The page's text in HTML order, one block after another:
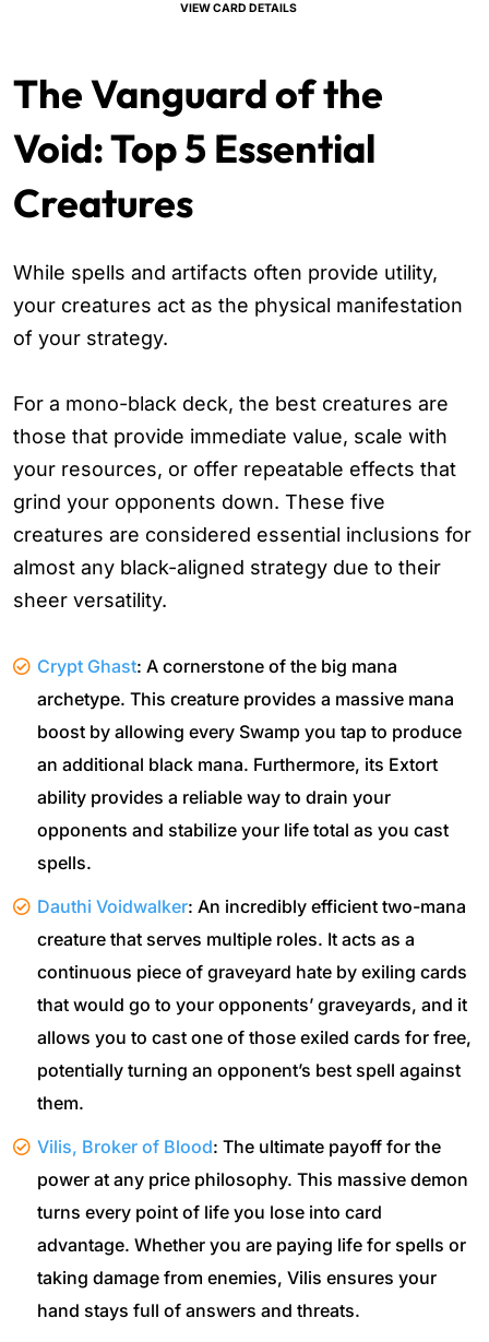
VIEW CARD DETAILS
The Vanguard of the
Void: Top 5 Essential
Creatures
While spells and artifacts often provide utility,
your creatures act as the physical manifestation
of your strategy.
For a mono-black deck, the best creatures are
those that provide immediate value, scale with
your resources, or offer repeatable effects that
grind your opponents down. These five
creatures are considered essential inclusions for
almost any black-aligned strategy due to their
sheer versatility.
Crypt Ghast: A cornerstone of the big mana
archetype. This creature provides a massive mana
boost by allowing every Swamp you tap to produce
an additional black mana. Furthermore, its Extort
ability provides a reliable way to drain your
opponents and stabilize your life total as you cast
spells.
Dauthi Voidwalker: An incredibly efficient two-mana
creature that serves multiple roles. It acts as a
continuous piece of graveyard hate by exiling cards
that would go to your opponents’ graveyards, and it
allows you to cast one of those exiled cards for free,
potentially turning an opponent’s best spell against
them.
Vilis, Broker of Blood: The ultimate payoff for the
power at any price philosophy. This massive demon
turns every point of life you lose into card
advantage. Whether you are paying life for spells or
taking damage from enemies, Vilis ensures your
hand stays full of answers and threats.